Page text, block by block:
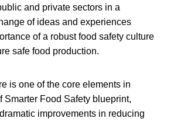
and private sectors in a
of ideas and experiences
of a robust food safety culture
safe food production.
is one of the core elements in
Smarter Food Safety blueprint,
improvements in reducing